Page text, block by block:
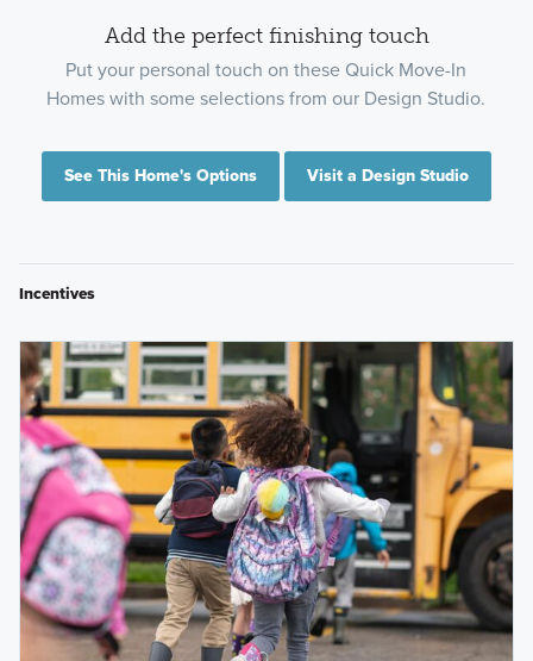
Add the perfect finishing touch
Put your personal touch on these Quick Move-In
Homes with some selections from our Design Studio.
See This Home's Options Visit a Design Studio
Incentives